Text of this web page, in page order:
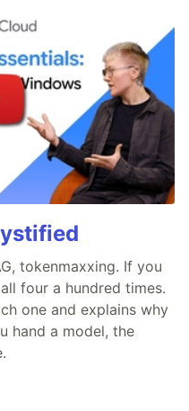
tokenmaxxing. If you
four a hundred times.
one and explains why
hand a model, the